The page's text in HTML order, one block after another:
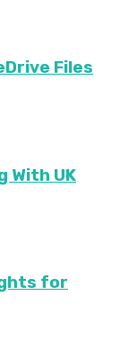
Files
With UK
for